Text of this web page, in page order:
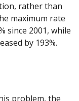
rather than
maximum rate
since 2001, while
by 193%.
problem, the